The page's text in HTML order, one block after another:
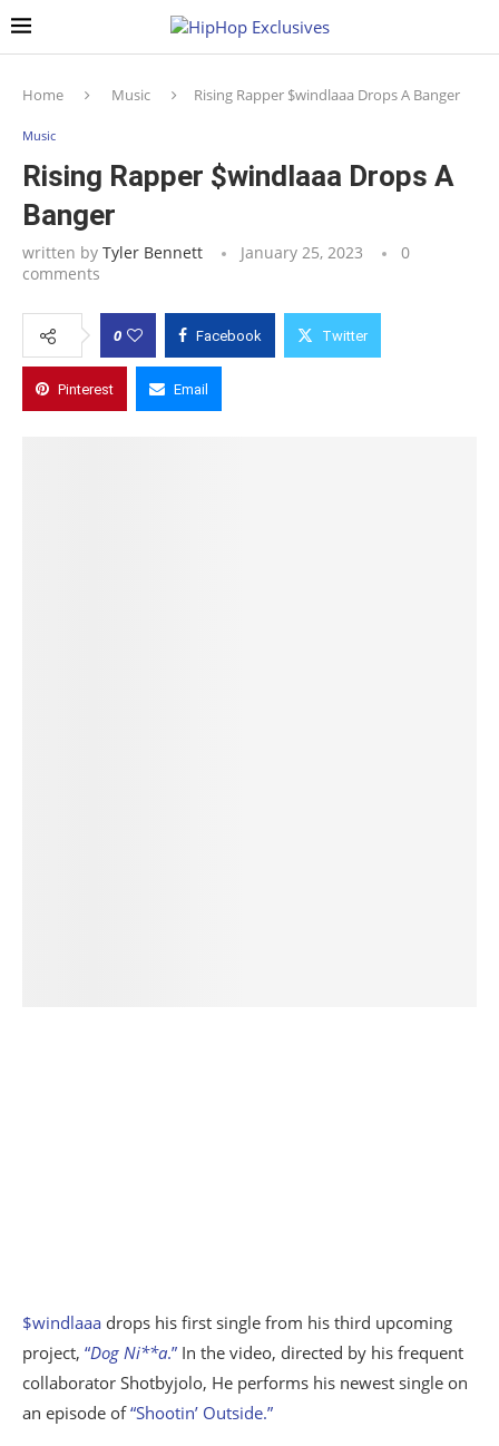
Home Music Rising Rapper $windlaaa Drops A Banger
Music
Rising Rapper $windlaaa Drops A
Banger
written by Tyler Bennett January 25, 2023
0
comments
0 Facebook Twitter
Pinterest Email
$windlaaa drops his first single from his third upcoming
project, “Dog Ni**a.” In the video, directed by his frequent
collaborator Shotbyjolo, He performs his newest single on
an episode of“Shootin’ Outside.”